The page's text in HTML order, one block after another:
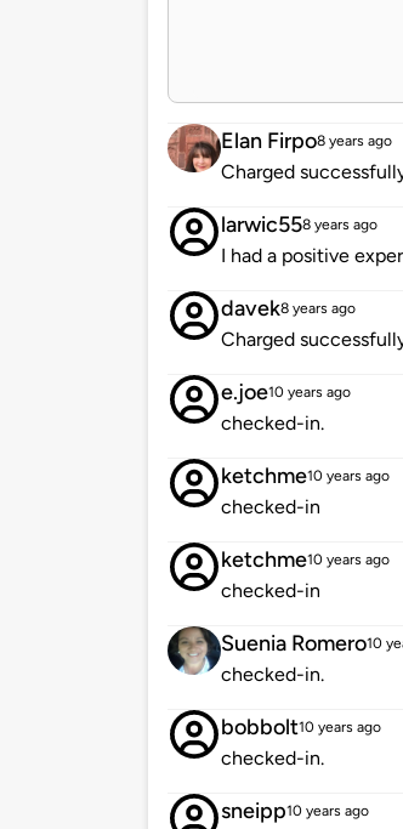
Elan Firpo8 years ago
Charged
larwic558 years ago
I had a positive
davek8 years ago
Charged
e.joe10 years ago
checked-in.
ketchme10 years ago
checked-in
ketchme10 years ago
checked-in
Suenia Romero10
checked-in.
bobbolt10 years ago
checked-in.
sneipp10 years ago